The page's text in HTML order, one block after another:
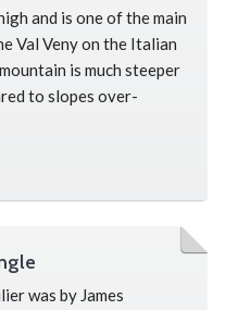
and is one of the main
Val Veny on the Italian
is much steeper
to slopes over-
was by James